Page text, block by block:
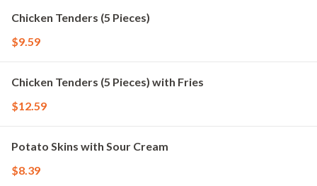
Chicken Tenders (5 Pieces)
$9.59
Chicken Tenders (5 Pieces) with Fries
$12.59
Potato Skins with Sour Cream
$8.39